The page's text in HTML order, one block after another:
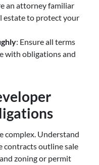
an attorney familiar
estate to protect your
: Ensure all terms
with obligations and
complex. Understand
contracts outline sale
zoning or permit